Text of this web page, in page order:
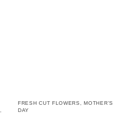
,
FRESH CUT FLOWERS ,MOTHER'S
DAY